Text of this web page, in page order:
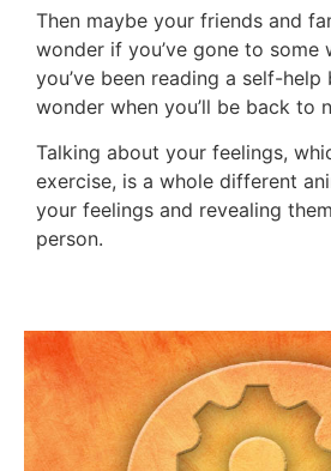
Then maybe your friends and
wonder if you’ve gone to some
you’ve been reading a self-
wonder when you’ll be back to
Talking about your feelings,
exercise, is a whole different
your feelings and revealing
person.